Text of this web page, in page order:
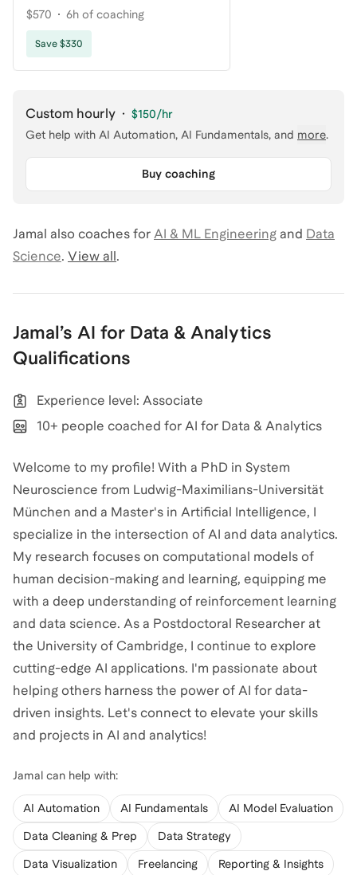
$570 6h of coaching
Save $330
Custom hourly · $150/hr
Get help with AI Automation, AI Fundamentals, and more.
Buy coaching
Jamal also coaches for AI & ML Engineering and Data
Science. View all.
Jamal’s AI for Data & Analytics
Qualifications
Experience level: Associate
10+ people coached for AI for Data & Analytics
Welcome to my profile! With a PhD in System
Neuroscience from Ludwig-Maximilians-Universität
München and a Master's in Artificial Intelligence, I
specialize in the intersection of AI and data analytics.
My research focuses on computational models of
human decision-making and learning, equipping me
with a deep understanding of reinforcement learning
and data science. As a Postdoctoral Researcher at
the University of Cambridge, I continue to explore
cutting-edge AI applications. I'm passionate about
helping others harness the power of AI for data-
driven insights. Let's connect to elevate your skills
and projects in AI and analytics!
Jamal can help with:
AI Automation AI Fundamentals AI Model Evaluation
Data Cleaning & Prep Data Strategy
Data Visualization Freelancing Reporting & Insights